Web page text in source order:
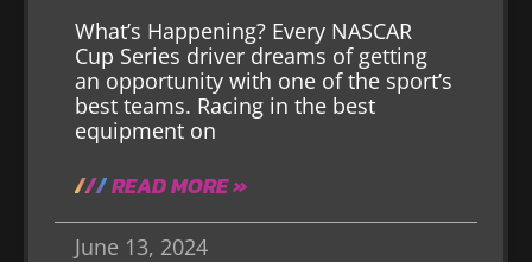
What’s Happening? Every NASCAR
Cup Series driver dreams of getting
an opportunity with one of the sport’s
best teams. Racing in the best
equipment on
READ MORE »
June 13, 2024